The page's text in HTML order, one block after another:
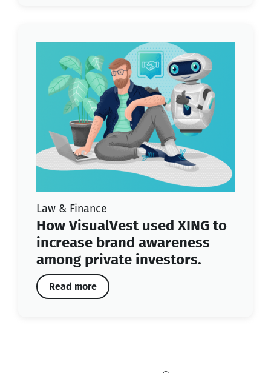
Law & Finance
How VisualVest used XING to
increase brand awareness
among private investors.
Read more